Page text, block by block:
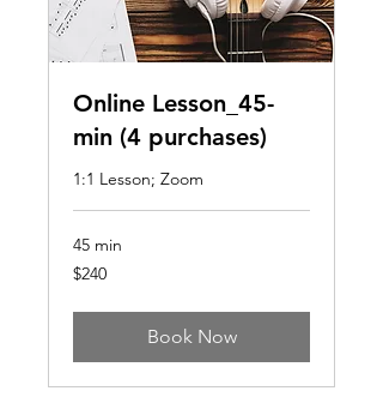
Online Lesson_45-
min (4 purchases)
1:1 Lesson; Zoom
45 min
240
US
$240
Book Now